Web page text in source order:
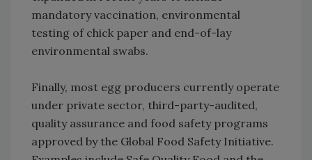
mandatory vaccination, environmental
testing of chick paper and end-of-lay
environmental swabs.
Finally, most egg producers currently operate
under private sector, third-party-audited,
quality assurance and food safety programs
approved by the Global Food Safety Initiative.